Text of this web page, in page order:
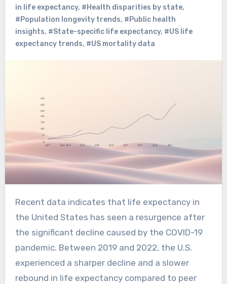
in life expectancy, #Health disparities by state,
#Population longevity trends, #Public health
insights, #State-specific life expectancy, #US life
expectancy trends, #US mortality data
Recent data indicates that life expectancy in
the United States has seen a resurgence after
the significant decline caused by the COVID-19
pandemic. Between 2019 and 2022, the U.S.
experienced a sharper decline and a slower
rebound in life expectancy compared to peer